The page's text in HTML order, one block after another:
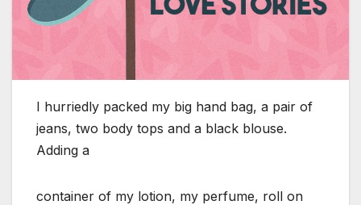
I hurriedly packed my big hand bag, a pair of
jeans, two body tops and a black blouse.
Adding a
container of my lotion, my perfume, roll on